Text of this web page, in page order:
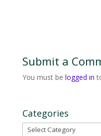
Submit a
You must be logged in
Categories
Categories